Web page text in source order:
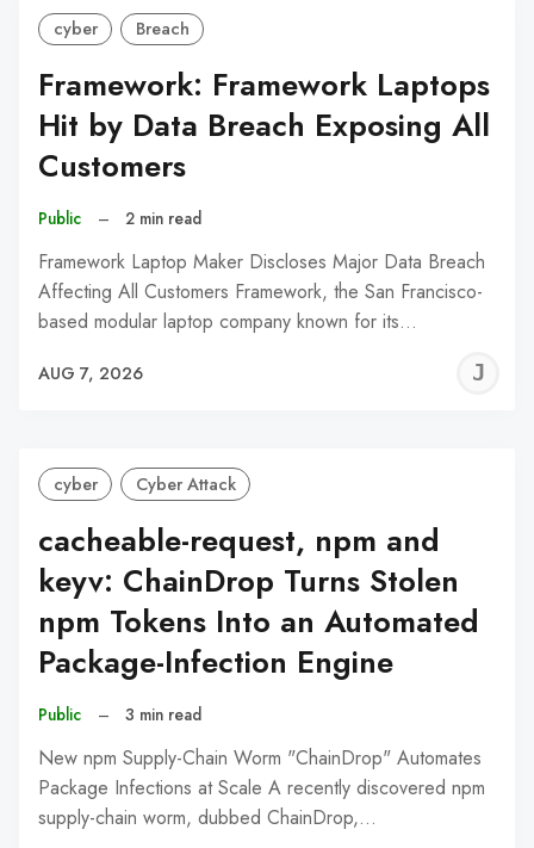
cyber Breach
Framework: Framework Laptops
Hit by Data Breach Exposing All
Customers
Public – 2 min read
Framework Laptop Maker Discloses Major Data Breach
Affecting All Customers Framework, the San Francisco-
based modular laptop company known for its…
AUG 7, 2026
cyber Cyber Attack
cacheable-request, npm and
keyv: ChainDrop Turns Stolen
npm Tokens Into an Automated
Package-Infection Engine
Public – 3 min read
New npm Supply-Chain Worm "ChainDrop" Automates
Package Infections at Scale A recently discovered npm
supply-chain worm, dubbed ChainDrop,…